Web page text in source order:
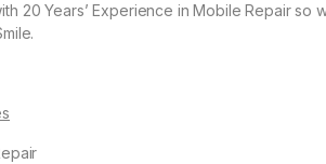
20 Years’ Experience in Mobile Repair so